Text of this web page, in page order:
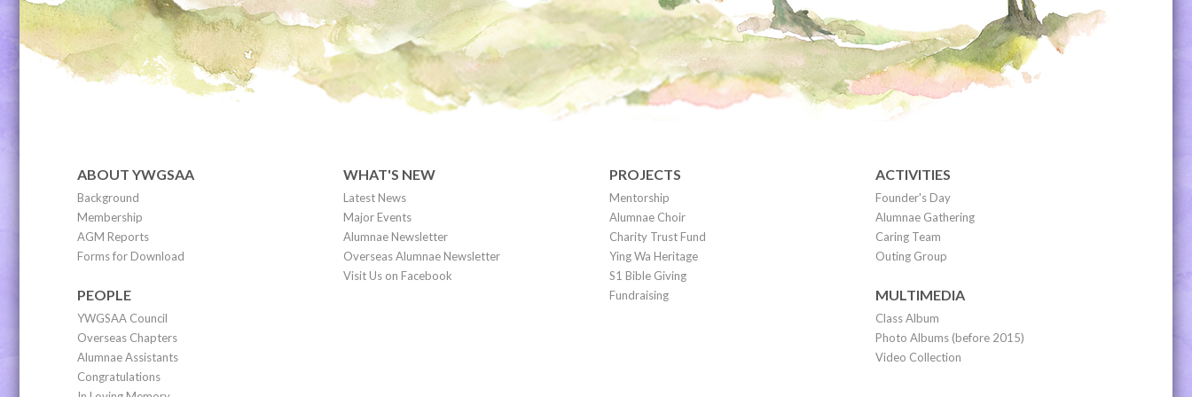
ABOUT YWGSAA
Background
Membership
AGM Reports
Forms for Download
WHAT'S NEW
Latest News
Major Events
Alumnae Newsletter
Overseas Alumnae Newsletter
Visit Us on Facebook
PROJECTS
Mentorship
Alumnae Choir
Charity Trust Fund
Ying Wa Heritage
S1 Bible Giving
Fundraising
ACTIVITIES
Founder's Day
Alumnae Gathering
Caring Team
Outing Group
PEOPLE
YWGSAA Council
Overseas Chapters
Alumnae Assistants
Congratulations
MULTIMEDIA
Class Album
Photo Albums (before 2015)
Video Collection